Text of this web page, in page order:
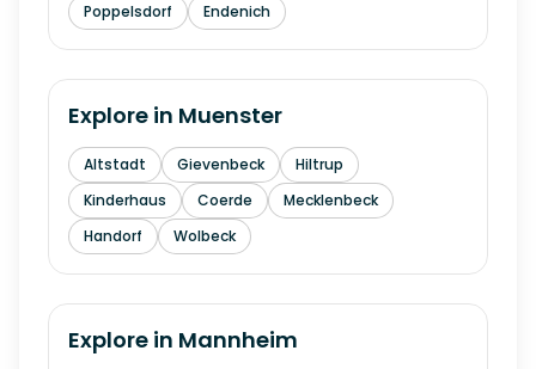
Poppelsdorf
Endenich
Explore in Muenster
Altstadt Gievenbeck
Hiltrup
Kinderhaus
Coerde
Mecklenbeck
Handorf
Wolbeck
Explore in Mannheim